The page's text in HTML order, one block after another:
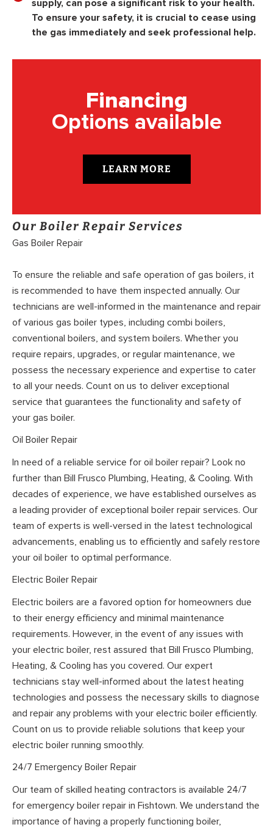
supply, can pose a significant risk to your health.
To ensure your safety, it is crucial to cease using
the gas immediately and seek professional help.
Financing
Options available
LEARN MORE
Our Boiler Repair Services
Gas Boiler Repair
To ensure the reliable and safe operation of gas boilers, it
is recommended to have them inspected annually. Our
technicians are well-informed in the maintenance and repair
of various gas boiler types, including combi boilers,
conventional boilers, and system boilers. Whether you
require repairs, upgrades, or regular maintenance, we
possess the necessary experience and expertise to cater
to all your needs. Count on us to deliver exceptional
service that guarantees the functionality and safety of
your gas boiler.
Oil Boiler Repair
In need of a reliable service for oil boiler repair? Look no
further than Bill Frusco Plumbing, Heating, & Cooling. With
decades of experience, we have established ourselves as
a leading provider of exceptional boiler repair services. Our
team of experts is well-versed in the latest technological
advancements, enabling us to efficiently and safely restore
your oil boiler to optimal performance.
Electric Boiler Repair
Electric boilers are a favored option for homeowners due
to their energy efficiency and minimal maintenance
requirements. However, in the event of any issues with
your electric boiler, rest assured that Bill Frusco Plumbing,
Heating, & Cooling has you covered. Our expert
technicians stay well-informed about the latest heating
technologies and possess the necessary skills to diagnose
and repair any problems with your electric boiler efficiently.
Count on us to provide reliable solutions that keep your
electric boiler running smoothly.
24/7 Emergency Boiler Repair
Our team of skilled heating contractors is available 24/7
for emergency boiler repair in Fishtown. We understand the
importance of having a properly functioning boiler,